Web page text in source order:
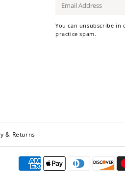
mail
You can unsubscribe in
practice spam.
& Returns